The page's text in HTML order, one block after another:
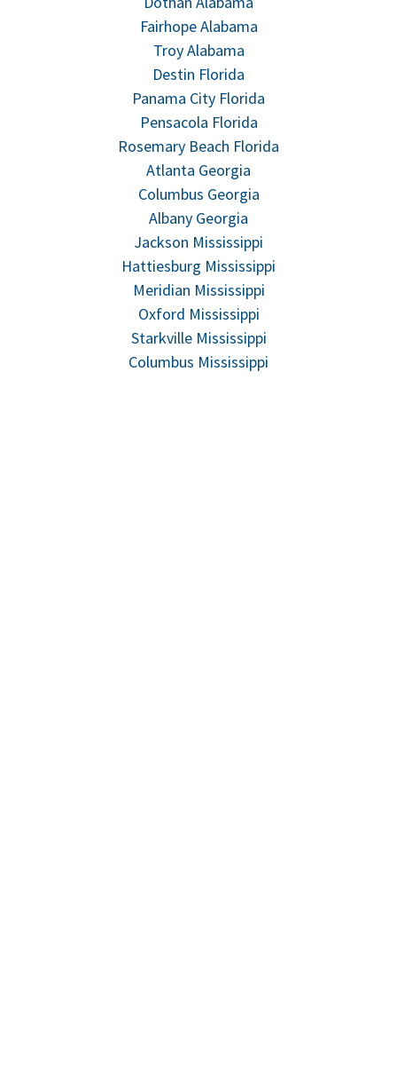
Fairhope Alabama
Troy Alabama
Destin Florida
Panama City Florida
Pensacola Florida
Rosemary Beach Florida
Atlanta Georgia
Columbus Georgia
Albany Georgia
Jackson Mississippi
Hattiesburg Mississippi
Meridian Mississippi
Oxford Mississippi
Starkville Mississippi
Columbus Mississippi